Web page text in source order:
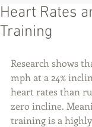
Heart Rates
Training
Research shows
mph at a 24%
heart rates than
zero incline.
training is a